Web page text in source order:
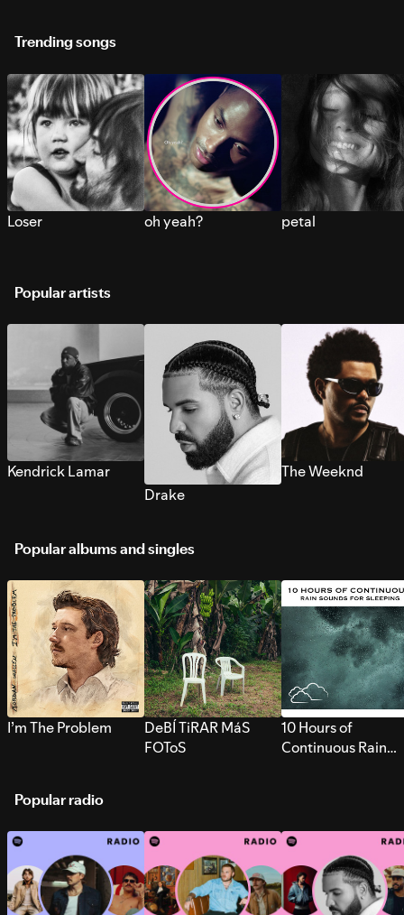
Trending songs
Loser oh yeah? petal
Popular artists
Kendrick Lamar
Drake
The Weeknd
Popular albums and singles
I’m The Problem
DeBÍ TiRAR MáS
FOToS
10 Hours of
Continuous Rain
Popular radio